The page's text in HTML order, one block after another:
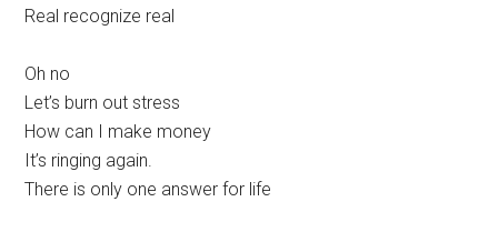
Real recognize real
Oh no
Let’s burn out stress
How can I make money
It’s ringing again.
There is only one answer for life